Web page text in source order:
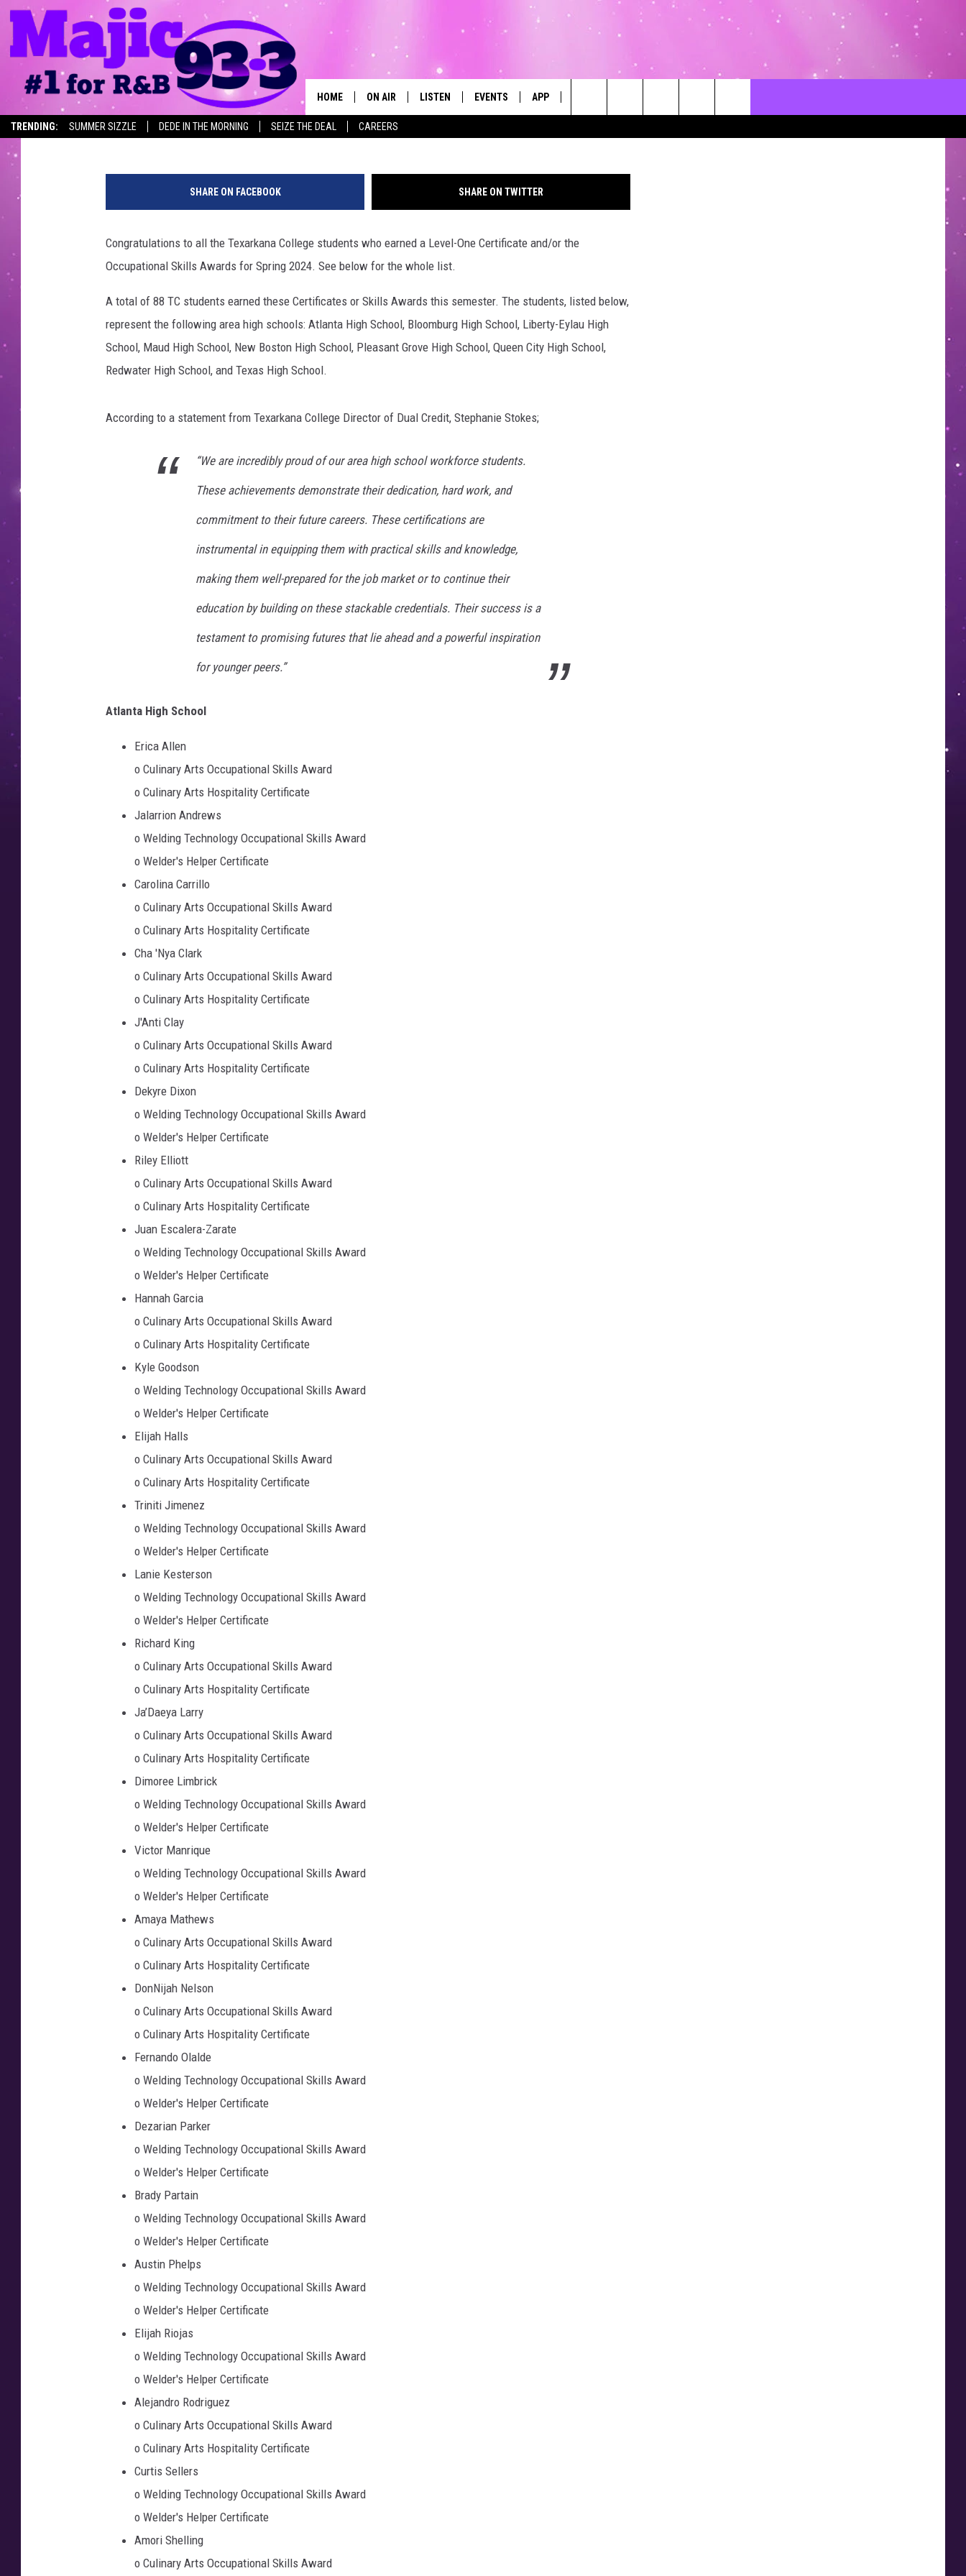
TRENDING: SUMMER SIZZLE DEDE IN THE MORNING SEIZE THE DEAL CAREERS
HOME ON AIR LISTEN EVENTS APP
Search
TC ANNOUNCES DUAL CREDIT AND SKILLS AWARDS
RECIPIENTS FOR SPRING ’24
Jim Weaver Published: June 28, 2024
SHARE ON FACEBOOK SHARE ON TWITTER
Congratulations to all the Texarkana College students who earned a Level-One Certificate and/or the
Occupational Skills Awards for Spring 2024. See below for the whole list.
A total of 88 TC students earned these Certificates or Skills Awards this semester. The students, listed below,
represent the following area high schools: Atlanta High School, Bloomburg High School, Liberty-Eylau High
School, Maud High School, New Boston High School, Pleasant Grove High School, Queen City High School,
Redwater High School, and Texas High School.
According to a statement from Texarkana College Director of Dual Credit, Stephanie Stokes;
“We are incredibly proud of our area high school workforce students.
These achievements demonstrate their dedication, hard work, and
commitment to their future careers. These certifications are
instrumental in equipping them with practical skills and knowledge,
making them well-prepared for the job market or to continue their
education by building on these stackable credentials. Their success is a
testament to promising futures that lie ahead and a powerful inspiration
for younger peers.”
Atlanta High School
Erica Allen
o Culinary Arts Occupational Skills Award
o Culinary Arts Hospitality Certificate
Jalarrion Andrews
o Welding Technology Occupational Skills Award
o Welder's Helper Certificate
Carolina Carrillo
o Culinary Arts Occupational Skills Award
o Culinary Arts Hospitality Certificate
Cha 'Nya Clark
o Culinary Arts Occupational Skills Award
o Culinary Arts Hospitality Certificate
J'Anti Clay
o Culinary Arts Occupational Skills Award
o Culinary Arts Hospitality Certificate
Dekyre Dixon
o Welding Technology Occupational Skills Award
o Welder's Helper Certificate
Riley Elliott
o Culinary Arts Occupational Skills Award
o Culinary Arts Hospitality Certificate
Juan Escalera-Zarate
o Welding Technology Occupational Skills Award
o Welder's Helper Certificate
Hannah Garcia
o Culinary Arts Occupational Skills Award
o Culinary Arts Hospitality Certificate
Kyle Goodson
o Welding Technology Occupational Skills Award
o Welder's Helper Certificate
Elijah Halls
o Culinary Arts Occupational Skills Award
o Culinary Arts Hospitality Certificate
Triniti Jimenez
o Welding Technology Occupational Skills Award
o Welder's Helper Certificate
Lanie Kesterson
o Welding Technology Occupational Skills Award
o Welder's Helper Certificate
Richard King
o Culinary Arts Occupational Skills Award
o Culinary Arts Hospitality Certificate
Ja’Daeya Larry
o Culinary Arts Occupational Skills Award
o Culinary Arts Hospitality Certificate
Dimoree Limbrick
o Welding Technology Occupational Skills Award
o Welder's Helper Certificate
Victor Manrique
o Welding Technology Occupational Skills Award
o Welder's Helper Certificate
Amaya Mathews
o Culinary Arts Occupational Skills Award
o Culinary Arts Hospitality Certificate
DonNijah Nelson
o Culinary Arts Occupational Skills Award
o Culinary Arts Hospitality Certificate
Fernando Olalde
o Welding Technology Occupational Skills Award
o Welder's Helper Certificate
Dezarian Parker
o Welding Technology Occupational Skills Award
o Welder's Helper Certificate
Brady Partain
o Welding Technology Occupational Skills Award
o Welder's Helper Certificate
Austin Phelps
o Welding Technology Occupational Skills Award
o Welder's Helper Certificate
Elijah Riojas
o Welding Technology Occupational Skills Award
o Welder's Helper Certificate
Alejandro Rodriguez
o Culinary Arts Occupational Skills Award
o Culinary Arts Hospitality Certificate
Curtis Sellers
o Welding Technology Occupational Skills Award
o Welder's Helper Certificate
Amori Shelling
o Culinary Arts Occupational Skills Award